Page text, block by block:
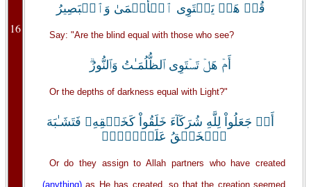
16
قُلۡ هَلۡ يَسۡتَوِى ٱلۡأَعۡمَىٰ وَٱلۡبَصِيرُ
Say: "Are the blind equal with those who see?
أَمۡ هَلۡ تَسۡتَوِى ٱلظُّلُمَـٰتُ وَٱلنُّورُ‌ۗ
Or the depths of darkness equal with Light?"
أَمۡ جَعَلُواْ لِلَّهِ شُرَكَآءَ خَلَقُواْ كَخَلۡقِهِۦ فَتَشَـٰبَهَ
ٱلۡخَلۡقُ عَلَيۡہِمۡ‌ۚ
Or do they assign to Allah partners who have created
(anything) as He has created, so that the creation seemed